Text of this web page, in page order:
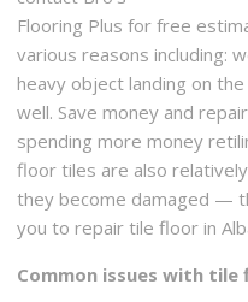
Flooring Plus for free
various reasons including:
heavy object landing on
well. Save money and
spending more money
floor tiles are also
they become damaged —
you to repair tile floor in
Common issues with tile